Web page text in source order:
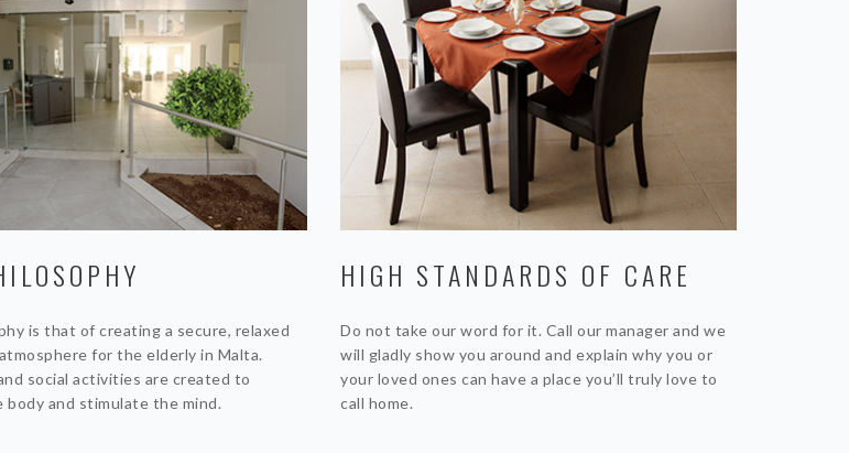
is that of creating a secure, relaxed
for the elderly in Malta.
social activities are created to
body and stimulate the mind.
HIGH STANDARDS OF CARE
Do not take our word for it. Call our manager and we
will gladly show you around and explain why you or
your loved ones can have a place you’ll truly love to
call home.